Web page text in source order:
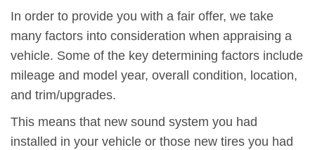
In order to provide you with a fair offer, we take
many factors into consideration when appraising a
vehicle. Some of the key determining factors include
mileage and model year, overall condition, location,
and trim/upgrades.
This means that new sound system you had
installed in your vehicle or those new tires you had